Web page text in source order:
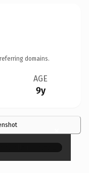
domains.
AGE
9y
×